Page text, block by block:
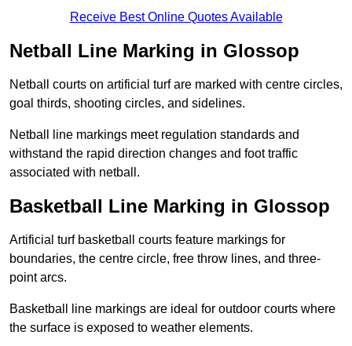
Receive Best Online Quotes Available
Netball Line Marking in Glossop
Netball courts on artificial turf are marked with centre circles,
goal thirds, shooting circles, and sidelines.
Netball line markings meet regulation standards and
withstand the rapid direction changes and foot traffic
associated with netball.
Basketball Line Marking in Glossop
Artificial turf basketball courts feature markings for
boundaries, the centre circle, free throw lines, and three-
point arcs.
Basketball line markings are ideal for outdoor courts where
the surface is exposed to weather elements.